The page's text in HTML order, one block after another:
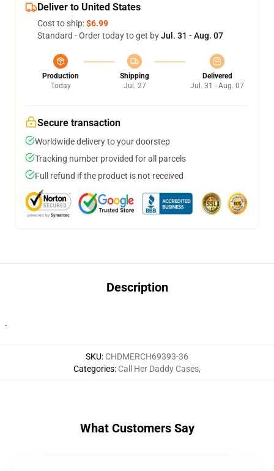
Deliver to United States
Cost to ship:$6.99
Standard - Order today to get byJul. 31 - Aug. 07
Production
Today
Shipping
Jul. 27
Delivered
Jul. 31 - Aug. 07
Secure transaction
Worldwide delivery to your doorstep
Tracking number provided for all parcels
Full refund if the product is not received
Description
.
SKU: CHDMERCH69393-36
Categories: Call Her Daddy Cases,
What Customers Say